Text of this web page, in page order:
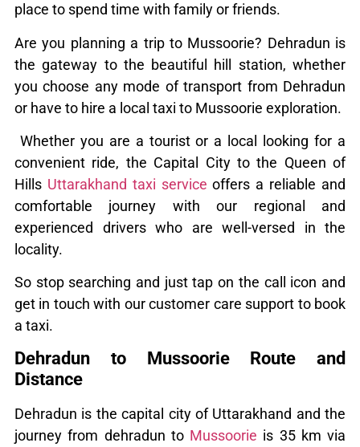
place to spend time with family or friends.
Are you planning a trip to Mussoorie? Dehradun is
the gateway to the beautiful hill station, whether
you choose any mode of transport from Dehradun
or have to hire a local taxi to Mussoorie exploration.
Whether you are a tourist or a local looking for a
convenient ride, the Capital City to the Queen of
Hills Uttarakhand taxi service offers a reliable and
comfortable journey with our regional and
experienced drivers who are well-versed in the
locality.
So stop searching and just tap on the call icon and
get in touch with our customer care support to book
a taxi.
Dehradun to Mussoorie Route and
Distance
Dehradun is the capital city of Uttarakhand and the
journey from dehradun to Mussoorie is 35 km via